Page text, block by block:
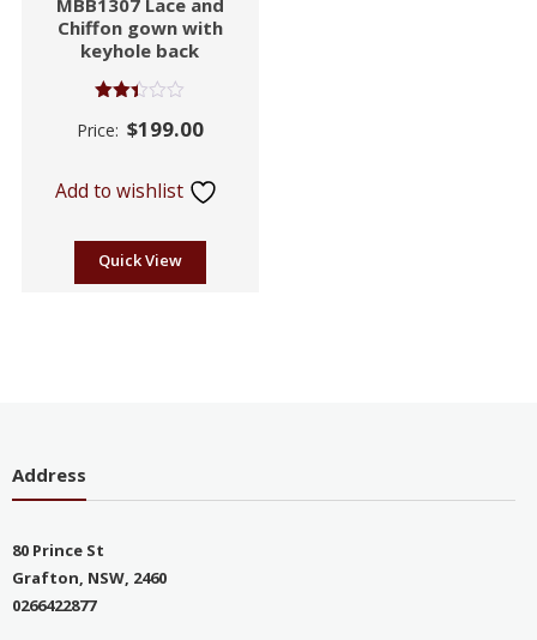
Chiffon gown with
keyhole back
2.39
Price: $199.00
Add to wishlist
Quick View
Address
80 Prince St
Grafton, NSW, 2460
0266422877